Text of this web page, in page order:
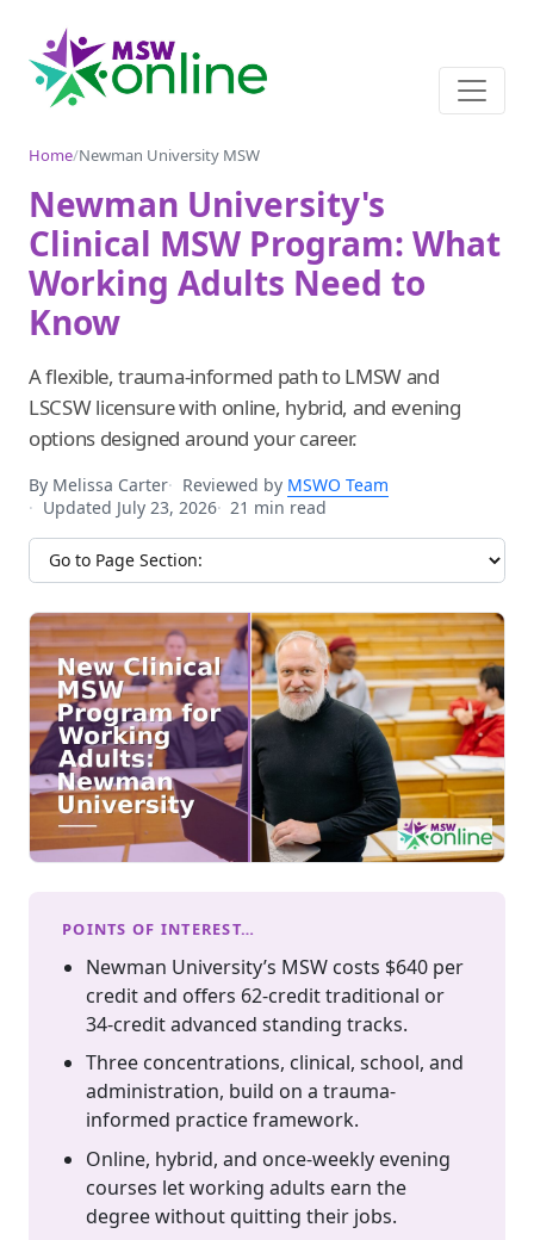
Home/Newman University MSW
Newman University's
Clinical MSW Program: What
Working Adults Need to
Know
A flexible, trauma-informed path to LMSW and
LSCSW licensure with online, hybrid, and evening
options designed around your career.
By Melissa Carter Reviewed by MSWO Team
Updated July 23, 2026
21 min read
Jump to section
POINTS OF INTEREST…
Newman University’s MSW costs $640 per
credit and offers 62-credit traditional or
34-credit advanced standing tracks.
Three concentrations, clinical, school, and
administration, build on a trauma-
informed practice framework.
Online, hybrid, and once-weekly evening
courses let working adults earn the
degree without quitting their jobs.